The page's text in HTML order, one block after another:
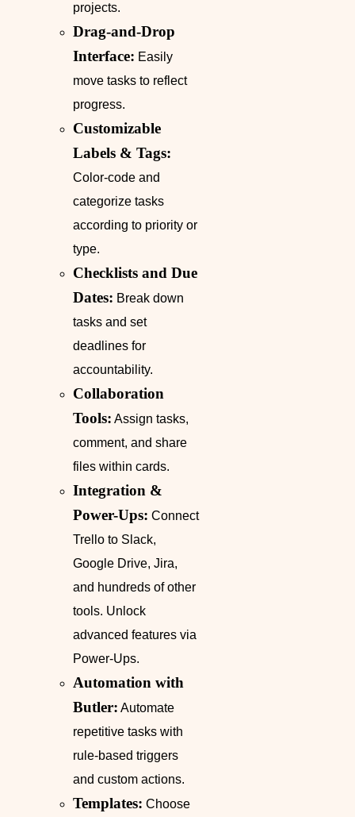
projects.
Drag-and-Drop
Interface: Easily
move tasks to reflect
progress.
Customizable
Labels & Tags:
Color-code and
categorize tasks
according to priority or
type.
Checklists and Due
Dates: Break down
tasks and set
deadlines for
accountability.
Collaboration
Tools: Assign tasks,
comment, and share
files within cards.
Integration &
Power-Ups: Connect
Trello to Slack,
Google Drive, Jira,
and hundreds of other
tools. Unlock
advanced features via
Power-Ups.
Automation with
Butler: Automate
repetitive tasks with
rule-based triggers
and custom actions.
Templates: Choose